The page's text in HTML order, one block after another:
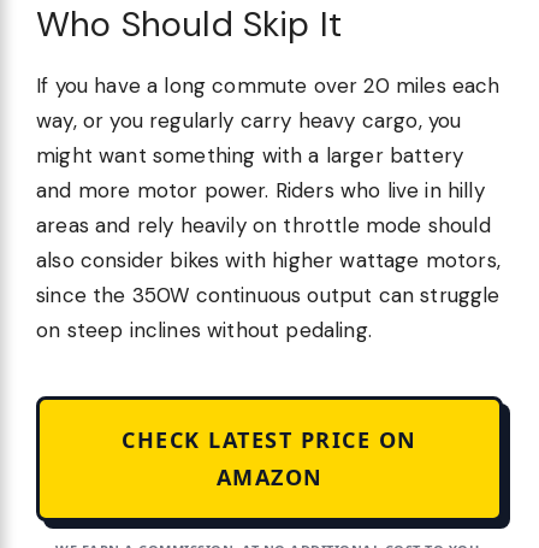
Who Should Skip It
If you have a long commute over 20 miles each
way, or you regularly carry heavy cargo, you
might want something with a larger battery
and more motor power. Riders who live in hilly
areas and rely heavily on throttle mode should
also consider bikes with higher wattage motors,
since the 350W continuous output can struggle
on steep inclines without pedaling.
CHECK LATEST PRICE ON
AMAZON